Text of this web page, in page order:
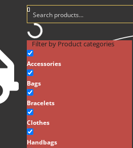
Filter by Product categories
Accessories
Bags
Bracelets
Clothes
Handbags